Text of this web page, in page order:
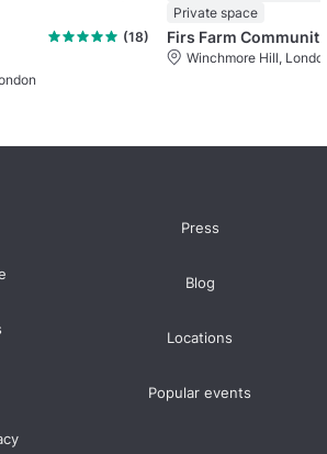
(18)
Private space
Winchmore Hill,
Press
Blog
Locations
Popular events